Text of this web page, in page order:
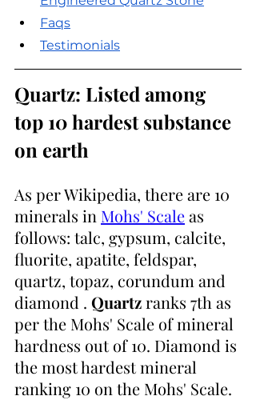
Faqs
Testimonials
Quartz: Listed among
top 10 hardest substance
on earth
As per Wikipedia, there are 10
minerals in Mohs' Scale as
follows: talc, gypsum, calcite,
fluorite, apatite, feldspar,
quartz, topaz, corundum and
diamond . Quartz ranks 7th as
per the Mohs' Scale of mineral
hardness out of 10. Diamond is
the most hardest mineral
ranking 10 on the Mohs' Scale.